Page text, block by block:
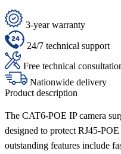
3-year warranty
24/7 technical support
Free technical
Nationwide delivery
Product description
The CAT6-POE IP camera
designed to protect RJ45-
outstanding features include